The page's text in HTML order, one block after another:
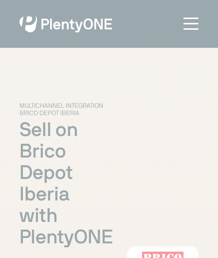
MULTICHANNEL INTEGRATION
BRICO DEPOT IBERIA
Sell on
Brico
Depot
Iberia
with
PlentyONE